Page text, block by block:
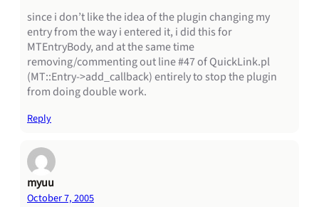
since i don’t like the idea of the plugin changing my
entry from the way i entered it, i did this for
MTEntryBody, and at the same time
removing/commenting out line #47 of QuickLink.pl
(MT::Entry->add_callback) entirely to stop the plugin
from doing double work.
Reply
myuu
October 7, 2005